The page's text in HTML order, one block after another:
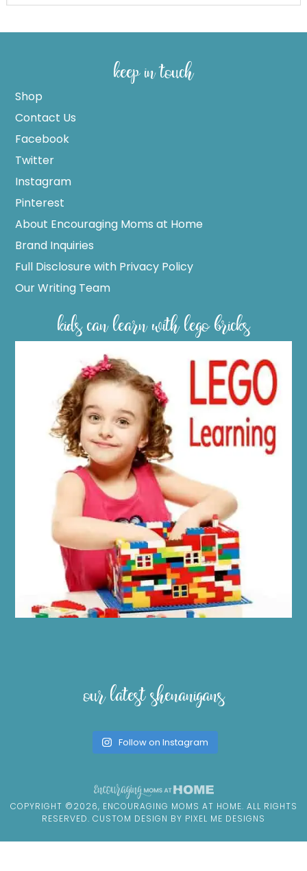
keep in touch
Shop
Contact Us
Facebook
Twitter
Instagram
Pinterest
About Encouraging Moms at Home
Brand Inquiries
Full Disclosure with Privacy Policy
Our Writing Team
kids can learn with lego bricks
our latest shenanigans
Follow on Instagram
COPYRIGHT ©2026, ENCOURAGING MOMS AT HOME. ALL RIGHTS
RESERVED. CUSTOM DESIGN BY PIXEL ME DESIGNS